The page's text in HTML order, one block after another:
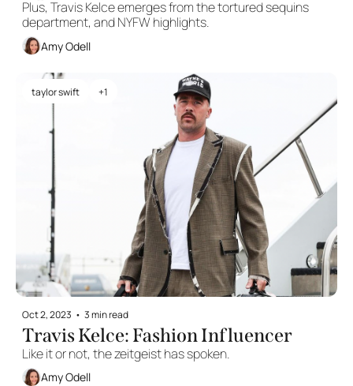
Plus, Travis Kelce emerges from the tortured sequins
department, and NYFW highlights.
Amy Odell
taylor swift +1
Oct 2, 2023 • 3 min read
Travis Kelce: Fashion Influencer
Like it or not, the zeitgeist has spoken.
Amy Odell